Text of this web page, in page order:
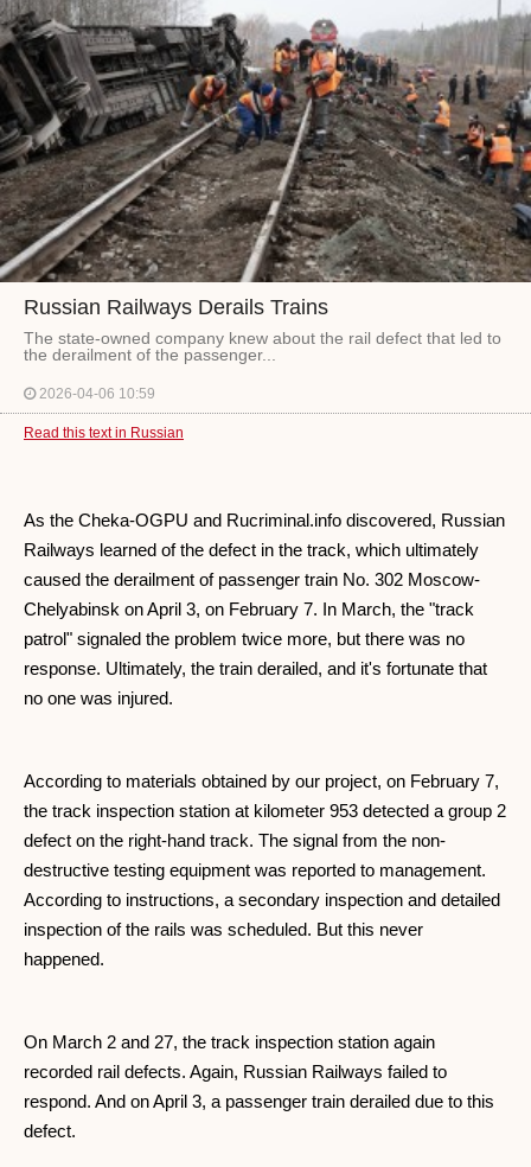
Russian Railways Derails Trains
The state-owned company knew about the rail defect that led to
the derailment of the passenger...
2026-04-06 10:59
Read this text in Russian
As the Cheka-OGPU and Rucriminal.info discovered, Russian
Railways learned of the defect in the track, which ultimately
caused the derailment of passenger train No. 302 Moscow-
Chelyabinsk on April 3, on February 7. In March, the "track
patrol" signaled the problem twice more, but there was no
response. Ultimately, the train derailed, and it's fortunate that
no one was injured.
According to materials obtained by our project, on February 7,
the track inspection station at kilometer 953 detected a group 2
defect on the right-hand track. The signal from the non-
destructive testing equipment was reported to management.
According to instructions, a secondary inspection and detailed
inspection of the rails was scheduled. But this never
happened.
On March 2 and 27, the track inspection station again
recorded rail defects. Again, Russian Railways failed to
respond. And on April 3, a passenger train derailed due to this
defect.